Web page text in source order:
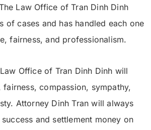
Law Office of Tran Dinh Dinh
of cases and has handled each one
fairness, and professionalism.
Office of Tran Dinh Dinh will
compassion, sympathy,
Attorney Dinh Tran will always
and settlement money on